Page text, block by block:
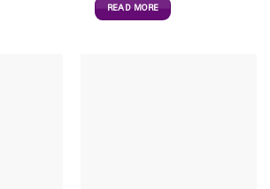
READ MORE